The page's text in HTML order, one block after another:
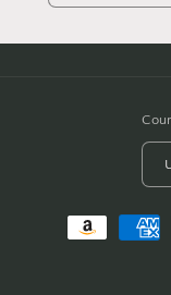
Payment